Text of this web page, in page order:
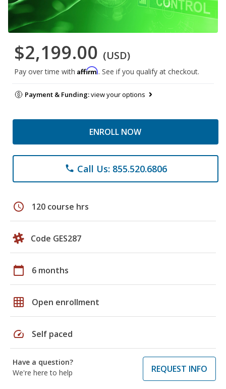
$2,199.00 (USD)
Pay over time with Affirm. See if you qualify at checkout.
Payment & Funding:view your options
ENROLL NOW
phone Call Us: 855.520.6806
schedule 120 course hrs
Code GES287
calendar_today 6 months
grid_on Open enrollment
speed Self paced
Have a question?
We're here to help
REQUEST INFO